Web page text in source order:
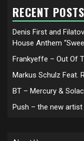
RECENT POSTS
Denis First and
House Anthem
Frankyeffe – Out Of
Markus Schulz Feat.
BT – Mercury &
Push – the new